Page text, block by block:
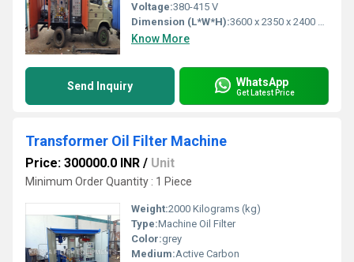
Voltage:380-415 V
Dimension (L*W*H):3600 x 2350 x 2400 mm
Know More
Send Inquiry WhatsApp
Get Latest Price
Transformer Oil Filter Machine
Price: 300000.0 INR / Unit
Minimum Order Quantity : 1 Piece
Weight:2000 Kilograms (kg)
Type:Machine Oil Filter
Color:grey
Medium:Active Carbon